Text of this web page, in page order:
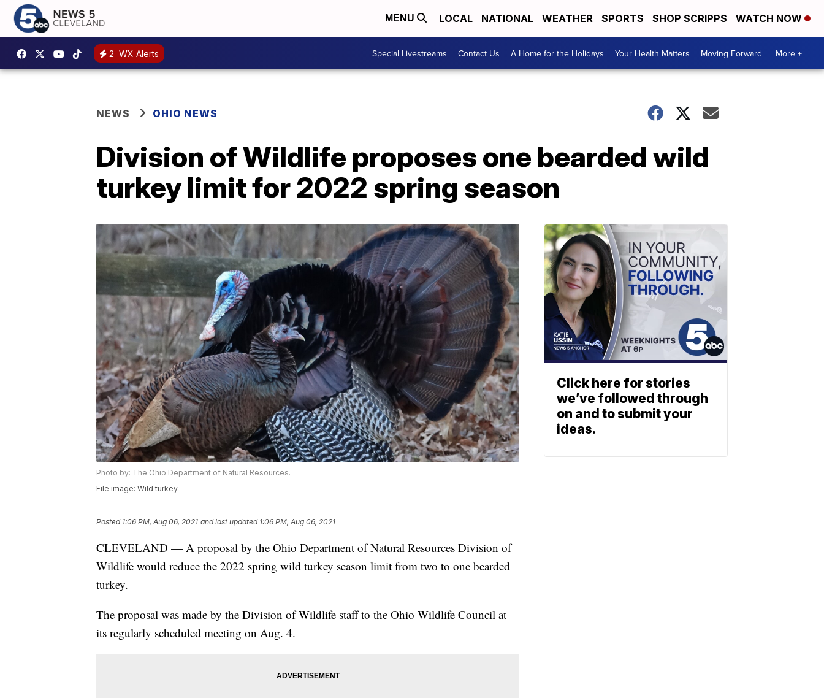
MENU LOCAL NATIONAL WEATHER SPORTS SHOP SCRIPPS WATCH NOW
2 WX Alerts Special Livestreams Contact Us A Home for the Holidays Your Health Matters Moving Forward More +
NEWS OHIO NEWS
Division of Wildlife proposes one bearded wild
turkey limit for 2022 spring season
Photo by: The Ohio Department of Natural Resources.
File image: Wild turkey
Posted 1:06 PM, Aug 06, 2021 and last updated 1:06 PM, Aug 06, 2021
CLEVELAND — A proposal by the Ohio Department of Natural Resources Division of
Wildlife would reduce the 2022 spring wild turkey season limit from two to one bearded
turkey.
The proposal was made by the Division of Wildlife staff to the Ohio Wildlife Council at
its regularly scheduled meeting on Aug. 4.
Click here for stories
we’ve followed through
on and to submit your
ideas.